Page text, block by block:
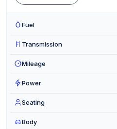
Fuel
Transmission
Mileage
Power
Seating
Body